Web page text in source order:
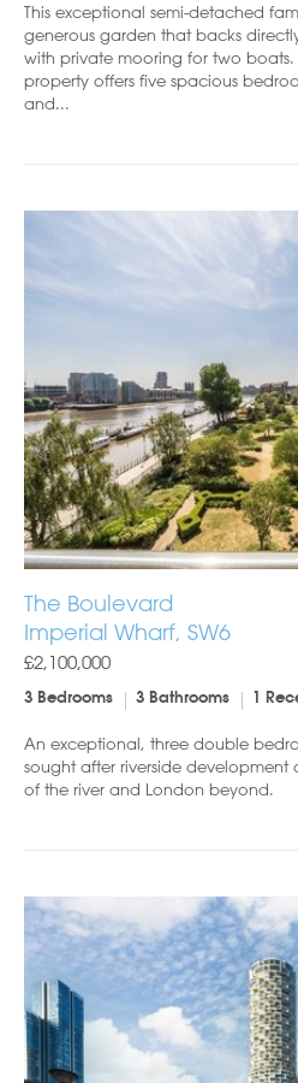
This exceptional semi-detached
generous garden that backs
with private mooring for two boats.
property offers five spacious
and...
The Boulevard
Imperial Wharf, SW6
£2,100,000
3 Bedrooms 3 Bathrooms 1
An exceptional, three double
sought after riverside
of the river and London beyond.